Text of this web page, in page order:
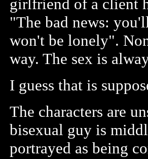
girlfriend of a client
"The bad news:
won't be lonely".
way. The sex is
I guess that is
The characters are
bisexual guy is
portrayed as being